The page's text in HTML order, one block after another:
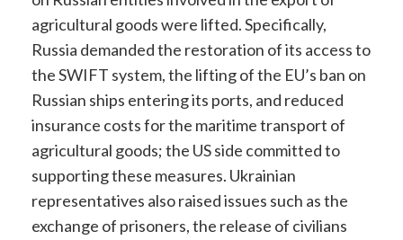
agricultural goods were lifted. Specifically,
Russia demanded the restoration of its access to
the SWIFT system, the lifting of the EU’s ban on
Russian ships entering its ports, and reduced
insurance costs for the maritime transport of
agricultural goods; the US side committed to
supporting these measures. Ukrainian
representatives also raised issues such as the
exchange of prisoners, the release of civilians